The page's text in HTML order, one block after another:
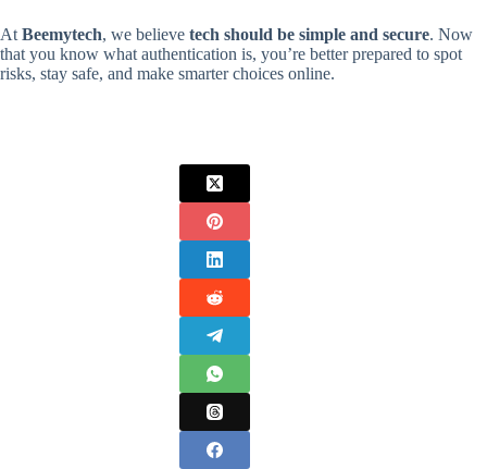
At Beemytech, we believe tech should be simple and secure. Now
that you know what authentication is, you’re better prepared to spot
risks, stay safe, and make smarter choices online.